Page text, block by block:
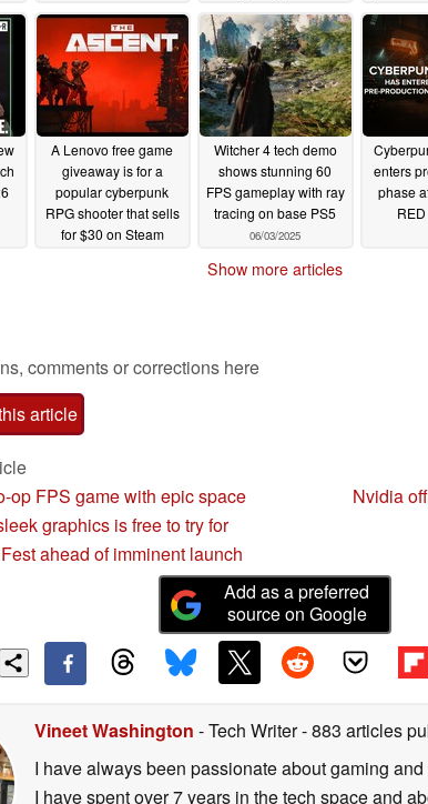
07/21/2025
07/
A Lenovo free game
giveaway is for a
popular cyberpunk
RPG shooter that sells
for $30 on Steam
Witcher 4 tech demo
shows stunning 60
FPS gameplay with ray
tracing on base PS5
06/03/2025
enters
phase
RED
Show more articles
comments or corrections here
article
op FPS game with epic space
graphics is free to try for
ahead of imminent launch
Nvidia
Add as a preferred
source on Google
Vineet Washington - Tech Writer- 883 articles
I have always been passionate about gaming
I have spent over 7 years in the tech space and